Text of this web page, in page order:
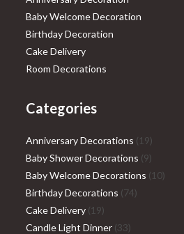
Baby Welcome Decoration
Birthday Decoration
Cake Delivery
Room Decorations
Categories
Anniversary Decorations 1919
products
Baby Shower Decorations 99
products
Baby Welcome Decorations 1010
Birthday Decorations 7474
Cake Delivery 1919
products
Candle Light Dinner 3333